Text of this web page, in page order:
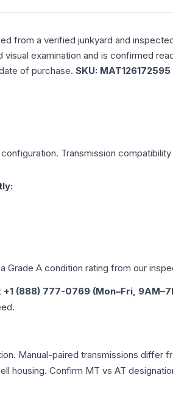
from a verified junkyard and
examination and is confirmed
of purchase. SKU: MAT126172595
configuration. Transmission
Grade A condition rating from our
+1 (888) 777-0769 (Mon–Fri,
Manual-paired transmissions
housing. Confirm MT vs AT